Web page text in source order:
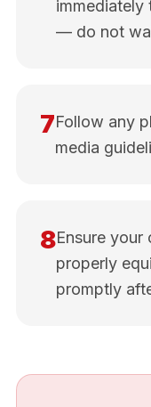
— do not
7Follow any
media
8Ensure your
properly
promptly